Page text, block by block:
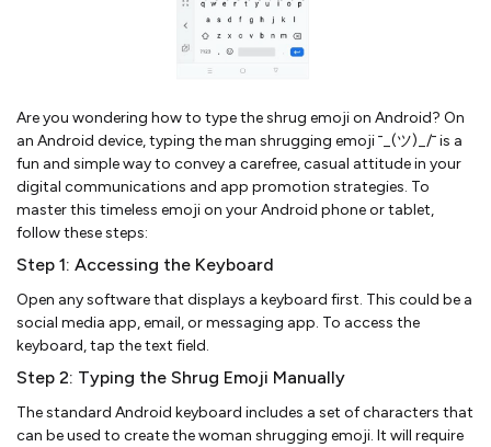
Are you wondering how to type the shrug emoji on Android? On
an Android device, typing the man shrugging emoji ¯_(ツ)_/¯ is a
fun and simple way to convey a carefree, casual attitude in your
digital communications and app promotion strategies. To
master this timeless emoji on your Android phone or tablet,
follow these steps:
Step 1: Accessing the Keyboard
Open any software that displays a keyboard first. This could be a
social media app, email, or messaging app. To access the
keyboard, tap the text field.
Step 2: Typing the Shrug Emoji Manually
The standard Android keyboard includes a set of characters that
can be used to create the woman shrugging emoji. It will require